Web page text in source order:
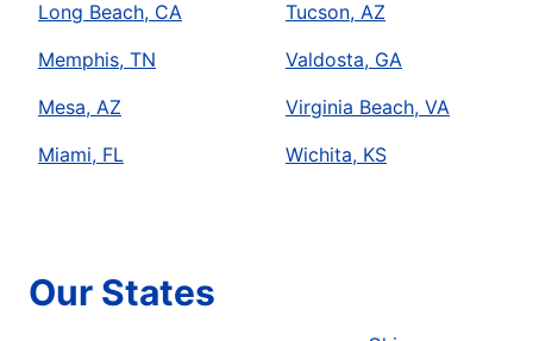
Long Beach, CA
Memphis, TN
Mesa, AZ
Miami, FL
Tucson, AZ
Valdosta, GA
Virginia Beach, VA
Wichita, KS
Our States